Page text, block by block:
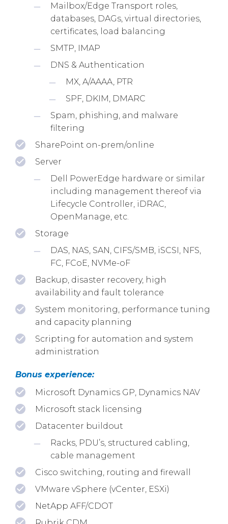
Mailbox/Edge Transport roles,
databases, DAGs, virtual directories,
certificates, load balancing
SMTP, IMAP
DNS & Authentication
MX, A/AAAA, PTR
SPF, DKIM, DMARC
Spam, phishing, and malware
filtering
SharePoint on-prem/online
Server
Dell PowerEdge hardware or similar
including management thereof via
Lifecycle Controller, iDRAC,
OpenManage, etc.
Storage
DAS, NAS, SAN, CIFS/SMB, iSCSI, NFS,
FC, FCoE, NVMe-oF
Backup, disaster recovery, high
availability and fault tolerance
System monitoring, performance tuning
and capacity planning
Scripting for automation and system
administration
Bonus experience:
Microsoft Dynamics GP, Dynamics NAV
Microsoft stack licensing
Datacenter buildout
Racks, PDU’s, structured cabling,
cable management
Cisco switching, routing and firewall
VMware vSphere (vCenter, ESXi)
NetApp AFF/CDOT